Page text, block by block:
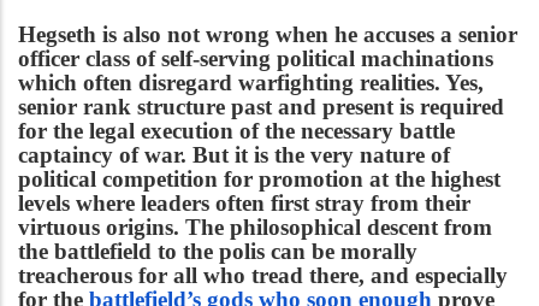
Hegseth is also not wrong when he accuses a senior
officer class of self-serving political machinations
which often disregard warfighting realities. Yes,
senior rank structure past and present is required
for the legal execution of the necessary battle
captaincy of war. But it is the very nature of
political competition for promotion at the highest
levels where leaders often first stray from their
virtuous origins. The philosophical descent from
the battlefield to the polis can be morally
treacherous for all who tread there, and especially
for the battlefield’s gods who soon enough prove